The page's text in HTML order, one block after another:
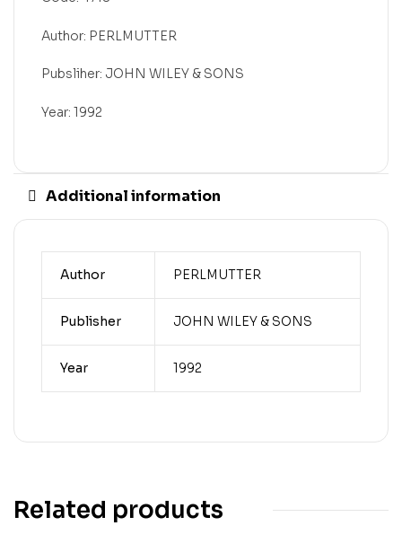
Author: PERLMUTTER
Pubsliher: JOHN WILEY & SONS
Year: 1992
Additional information
Author PERLMUTTER
Publisher JOHN WILEY & SONS
Year 1992
Related products